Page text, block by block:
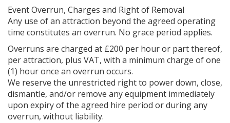
Event Overrun, Charges and Right of Removal
Any use of an attraction beyond the agreed operating
time constitutes an overrun. No grace period applies.
Overruns are charged at £200 per hour or part thereof,
per attraction, plus VAT, with a minimum charge of one
(1) hour once an overrun occurs.
We reserve the unrestricted right to power down, close,
dismantle, and/or remove any equipment immediately
upon expiry of the agreed hire period or during any
overrun, without liability.